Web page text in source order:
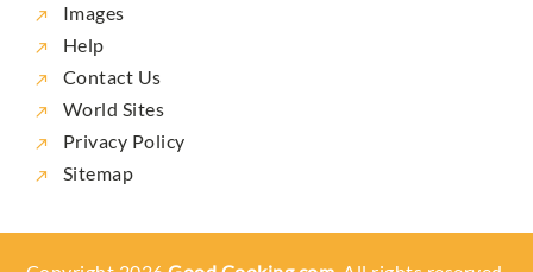
Images
Help
Contact Us
World Sites
Privacy Policy
Sitemap